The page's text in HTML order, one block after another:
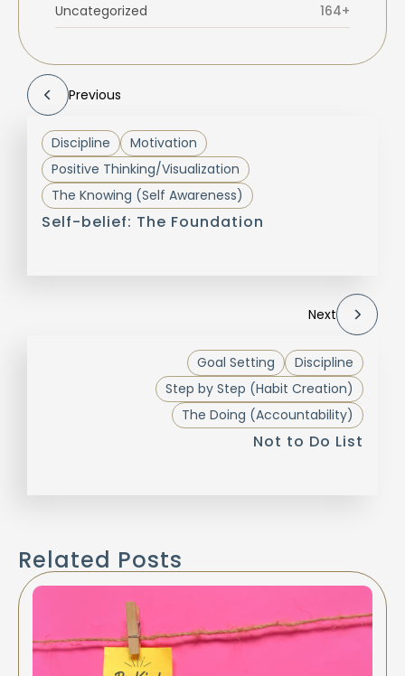
Uncategorized
164+
Previous
Discipline
Motivation
Positive Thinking/Visualization
The Knowing (Self Awareness)
Self-belief: The Foundation
Next
Discipline
Goal Setting
Step by Step (Habit Creation)
The Doing (Accountability)
Not to Do List
Related Posts